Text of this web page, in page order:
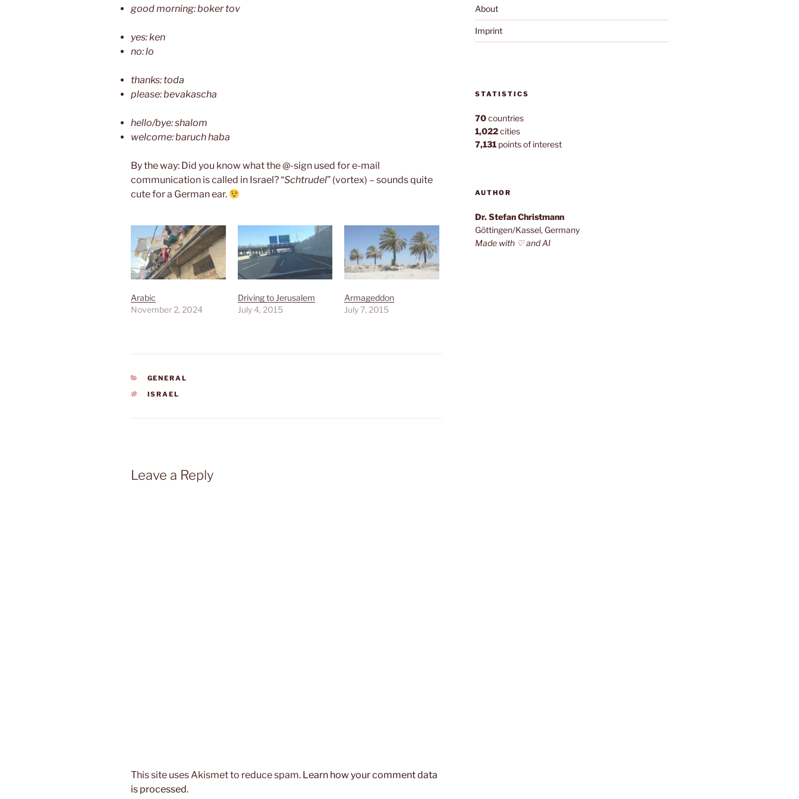
good morning: boker tov
yes: ken
no: lo
thanks: toda
please: bevakascha
hello/bye: shalom
welcome: baruch haba
By the way: Did you know what the @-sign used for e-mail
communication is called in Israel? “Schtrudel” (vortex) – sounds quite
cute for a German ear.
Arabic
November 2, 2024
Driving to Jerusalem
July 4, 2015
Armageddon
July 7, 2015
CATEGORIES
GENERAL
TAGS
ISRAEL
Leave a Reply
This site uses Akismet to reduce spam. Learn how your comment data
is processed.
About
Imprint
STATISTICS
70countries
1,022cities
7,131points of interest
AUTHOR
Dr. Stefan Christmann
Göttingen/Kassel, Germany
Made with ♡ and AI